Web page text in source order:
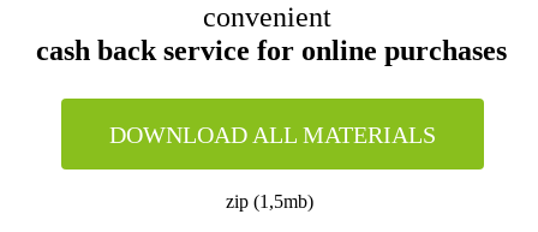
convenient
cash back service for online purchases
DOWNLOAD ALL MATERIALS
zip (1,5mb)